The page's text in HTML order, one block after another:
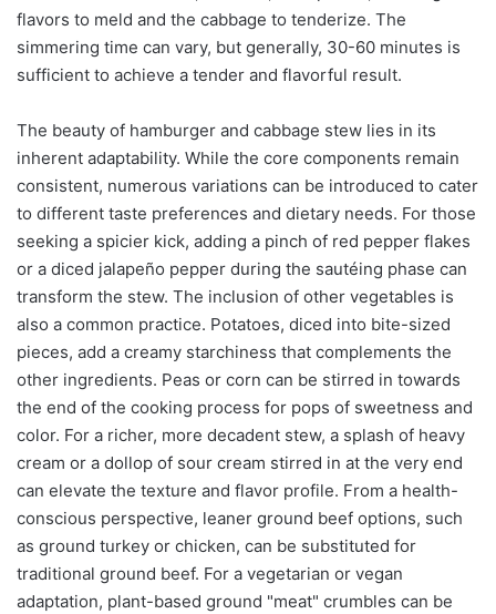
flavors to meld and the cabbage to tenderize. The
simmering time can vary, but generally, 30-60 minutes is
sufficient to achieve a tender and flavorful result.
The beauty of hamburger and cabbage stew lies in its
inherent adaptability. While the core components remain
consistent, numerous variations can be introduced to cater
to different taste preferences and dietary needs. For those
seeking a spicier kick, adding a pinch of red pepper flakes
or a diced jalapeño pepper during the sautéing phase can
transform the stew. The inclusion of other vegetables is
also a common practice. Potatoes, diced into bite-sized
pieces, add a creamy starchiness that complements the
other ingredients. Peas or corn can be stirred in towards
the end of the cooking process for pops of sweetness and
color. For a richer, more decadent stew, a splash of heavy
cream or a dollop of sour cream stirred in at the very end
can elevate the texture and flavor profile. From a health-
conscious perspective, leaner ground beef options, such
as ground turkey or chicken, can be substituted for
traditional ground beef. For a vegetarian or vegan
adaptation, plant-based ground "meat" crumbles can be